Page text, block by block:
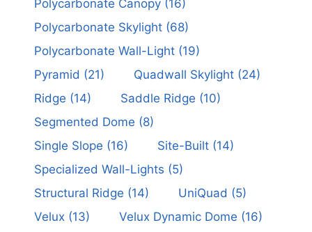
Polycarbonate Canopy(16)
Polycarbonate Skylight(68)
Polycarbonate Wall-Light(19)
Pyramid (21) Quadwall Skylight(24)
Ridge (14) Saddle Ridge (10)
Segmented Dome (8)
Single Slope (16) Site-Built(14)
Specialized Wall-Lights (5)
Structural Ridge (14) UniQuad (5)
Velux (13) Velux Dynamic Dome (16)